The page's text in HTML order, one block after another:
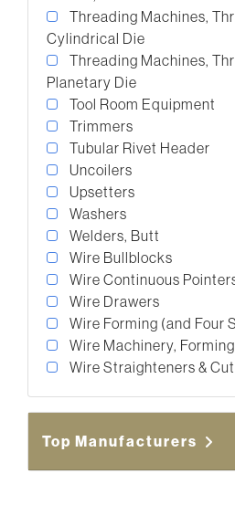
Threading Machines,
Cylindrical Die
Threading Machines,
Planetary Die
Tool Room Equipment
Trimmers
Tubular Rivet Header
Uncoilers
Upsetters
Washers
Welders, Butt
Wire Bullblocks
Wire Continuous
Wire Drawers
Wire Forming (and Four
Wire Machinery, Forming
Wire Straighteners &
Top Manufacturers